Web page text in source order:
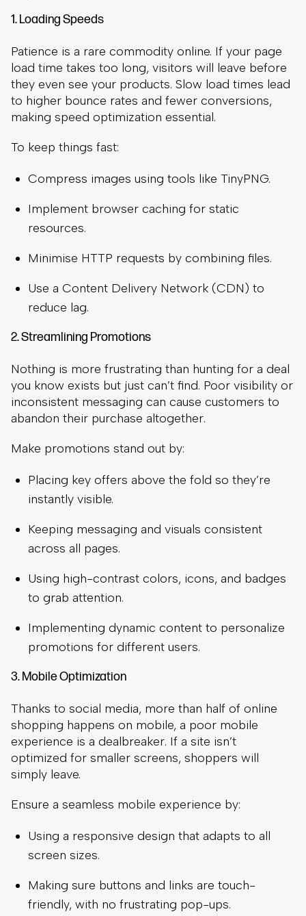
1. Loading Speeds
Patience is a rare commodity online. If your page
load time takes too long, visitors will leave before
they even see your products. Slow load times lead
to higher bounce rates and fewer conversions,
making speed optimization essential.
To keep things fast:
Compress images using tools like TinyPNG.
Implement browser caching for static
resources.
Minimise HTTP requests by combining files.
Use a Content Delivery Network (CDN) to
reduce lag.
2. Streamlining Promotions
Nothing is more frustrating than hunting for a deal
you know exists but just can’t find. Poor visibility or
inconsistent messaging can cause customers to
abandon their purchase altogether.
Make promotions stand out by:
Placing key offers above the fold so they’re
instantly visible.
Keeping messaging and visuals consistent
across all pages.
Using high-contrast colors, icons, and badges
to grab attention.
Implementing dynamic content to personalize
promotions for different users.
3. Mobile Optimization
Thanks to social media, more than half of online
shopping happens on mobile, a poor mobile
experience is a dealbreaker. If a site isn’t
optimized for smaller screens, shoppers will
simply leave.
Ensure a seamless mobile experience by:
Using a responsive design that adapts to all
screen sizes.
Making sure buttons and links are touch-
friendly, with no frustrating pop-ups.